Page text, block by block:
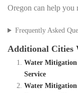
Oregon can help you
Frequently Asked
Additional Cities
Water Mitigation
Service
Water Mitigation